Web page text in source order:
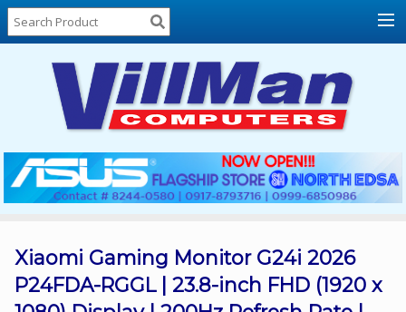
Home
About
Locations
Contact
Us
Products
List
Promos
Xiaomi Gaming Monitor G24i 2026
P24FDA-RGGL | 23.8-inch FHD (1920 x